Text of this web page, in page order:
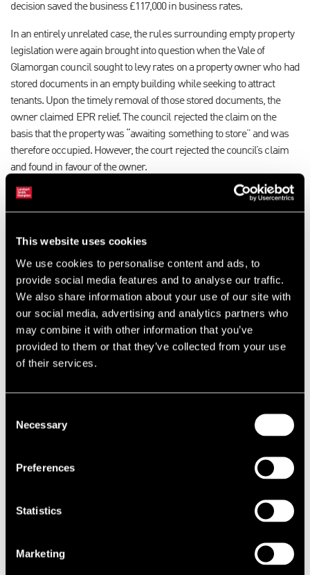
This website uses cookies
We use cookies to personalise content and ads, to
provide social media features and to analyse our traffic.
We also share information about your use of our site with
our social media, advertising and analytics partners who
may combine it with other information that you’ve
provided to them or that they’ve collected from your use
of their services.
Selection
Necessary
Preferences
Statistics
Marketing
decision saved the business £117,000 in business rates.
In an entirely unrelated case, the rules surrounding empty property
legislation were again brought into question when the Vale of
Glamorgan council sought to levy rates on a property owner who had
stored documents in an empty building while seeking to attract
tenants. Upon the timely removal of those stored documents, the
owner claimed EPR relief. The council rejected the claim on the
basis that the property was “awaiting something to store” and was
therefore occupied. However, the court rejected the council’s claim
and found in favour of the owner.
Clear intent is crucial
must be met in order to qualify for EPR relief appears to have been
undermined to the point of irrelevance.
Evidence – the owners ensured that their occupation
was specific and that the timings of occupancy had been well
documented.
the strict requirements of the Rating (Empty Property) Act 2007, in
apparent.
Toothless anti-avoidance legislation
legal debate on business rates legislation and each case is
considered upon its individual merits. The floodgates are far from
government’s EPR anti-avoidance legislation appears toothless. At